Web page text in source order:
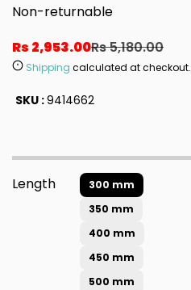
Non-returnable
Rs 2,953.00Rs 5,180.00
Shipping calculated at checkout.
SKU :9414662
Length
300 mm
350 mm
400 mm
450 mm
500 mm